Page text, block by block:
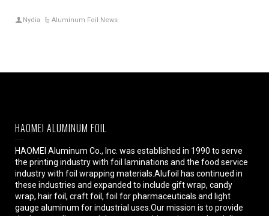
Nydia Aluminum Foil News
HAOMEI ALUMINUM FOIL
HAOMEI Aluminum Co., Inc. was established in 1990 to serve
the printing industry with foil laminations and the food service
industry with foil wrapping materials.Alufoil has continued in
these industries and expanded to include gift wrap, candy
wrap, hair foil, craft foil, foil for pharmaceuticals and light
gauge aluminum for industrial uses.Our mission is to provide